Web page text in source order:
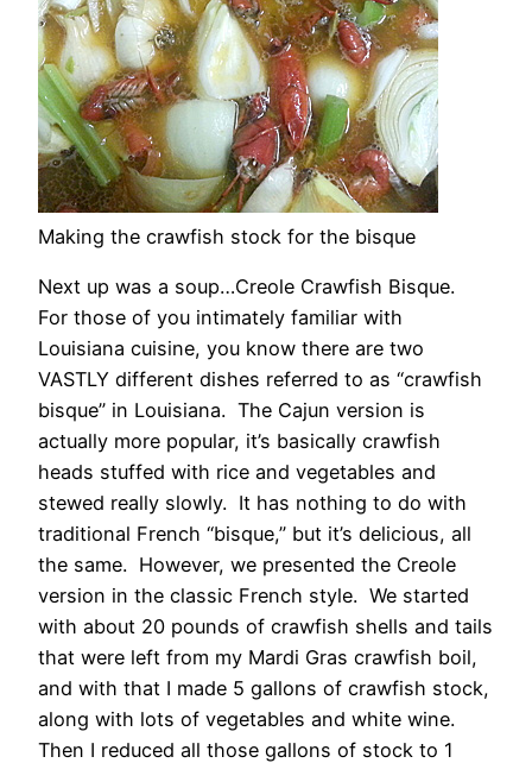
Making the crawfish stock for the bisque
Next up was a soup…Creole Crawfish Bisque.
For those of you intimately familiar with
Louisiana cuisine, you know there are two
VASTLY different dishes referred to as “crawfish
bisque” in Louisiana. The Cajun version is
actually more popular, it’s basically crawfish
heads stuffed with rice and vegetables and
stewed really slowly. It has nothing to do with
traditional French “bisque,” but it’s delicious, all
the same. However, we presented the Creole
version in the classic French style. We started
with about 20 pounds of crawfish shells and tails
that were left from my Mardi Gras crawfish boil,
and with that I made 5 gallons of crawfish stock,
along with lots of vegetables and white wine.
Then I reduced all those gallons of stock to 1